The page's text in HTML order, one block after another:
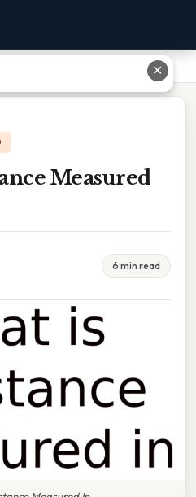
Measured
6 min read
✕